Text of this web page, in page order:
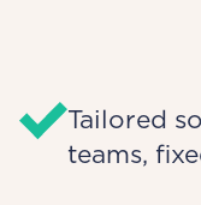
Tailored
teams,